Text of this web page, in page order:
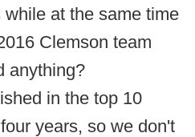
at the same time
Clemson team
anything?
in the top 10
years, so we don't